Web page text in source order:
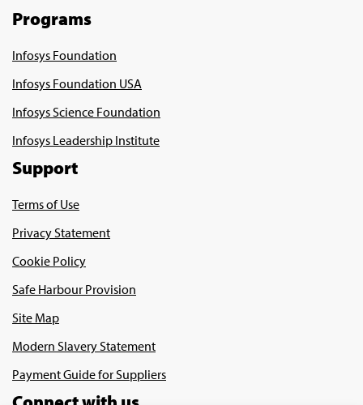
Programs
Infosys Foundation
Infosys Foundation USA
Infosys Science Foundation
Infosys Leadership Institute
Support
Terms of Use
Privacy Statement
Cookie Policy
Safe Harbour Provision
Site Map
Modern Slavery Statement
Payment Guide for Suppliers